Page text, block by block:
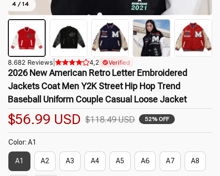
4 / 14
8.682 Reviews 4,2 Verified
2026 New American Retro Letter Embroidered
Jackets Coat Men Y2K Street Hip Hop Trend
Baseball Uniform Couple Casual Loose Jacket
$56.99 USD $118.49 USD 52% OFF
Color: A1
A1 A2 A3 A4 A5 A6 A7 A8